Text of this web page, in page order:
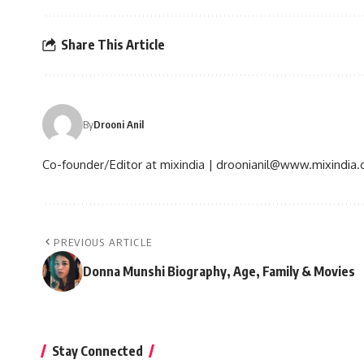
Share This Article
ByDrooni Anil
Co-founder/Editor at mixindia |
PREVIOUS ARTICLE
Donna Munshi Biography, Age, Family & Movies
Stay Connected